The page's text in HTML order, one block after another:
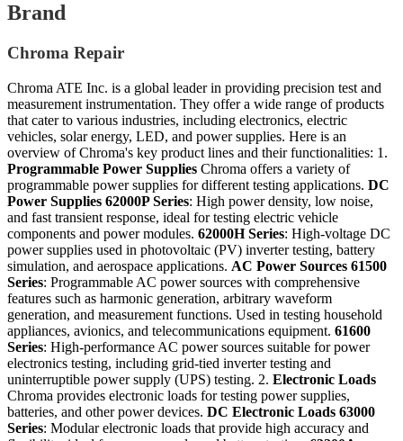
Brand
Chroma Repair
Chroma ATE Inc. is a global leader in providing precision test and
measurement instrumentation. They offer a wide range of products
that cater to various industries, including electronics, electric
vehicles, solar energy, LED, and power supplies. Here is an
overview of Chroma's key product lines and their functionalities: 1.
Programmable Power Supplies Chroma offers a variety of
programmable power supplies for different testing applications. DC
Power Supplies 62000P Series: High power density, low noise,
and fast transient response, ideal for testing electric vehicle
components and power modules. 62000H Series: High-voltage DC
power supplies used in photovoltaic (PV) inverter testing, battery
simulation, and aerospace applications. AC Power Sources 61500
Series: Programmable AC power sources with comprehensive
features such as harmonic generation, arbitrary waveform
generation, and measurement functions. Used in testing household
appliances, avionics, and telecommunications equipment. 61600
Series: High-performance AC power sources suitable for power
electronics testing, including grid-tied inverter testing and
uninterruptible power supply (UPS) testing. 2. Electronic Loads
Chroma provides electronic loads for testing power supplies,
batteries, and other power devices. DC Electronic Loads 63000
Series: Modular electronic loads that provide high accuracy and